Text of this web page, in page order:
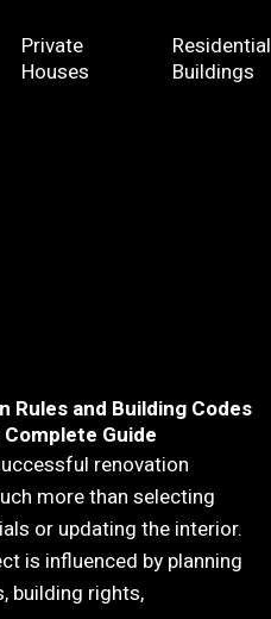
Private
Houses
Residential
Buildings
Rules and Building Codes
Complete Guide
renovation
more than selecting
or updating the interior.
is influenced by planning
building rights,